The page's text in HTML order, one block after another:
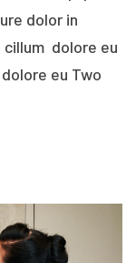
dolor in
dolore eu
eu Two